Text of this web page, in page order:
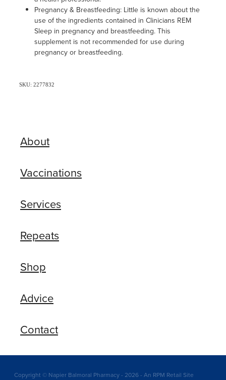
Pregnancy & Breastfeeding: Little is known about the
use of the ingredients contained in Clinicians REM
Sleep in pregnancy and breastfeeding. This
supplement is not recommended for use during
pregnancy or breastfeeding.
SKU: 2277832
About
Vaccinations
Services
Repeats
Shop
Advice
Contact
Copyright © Napier Balmoral Pharmacy - 2026 - An RPM Retail Site